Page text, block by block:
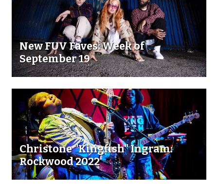
New FUV Faves: Week of
September 19
Christone "Kingfish" Ingram:
Rockwood 2022